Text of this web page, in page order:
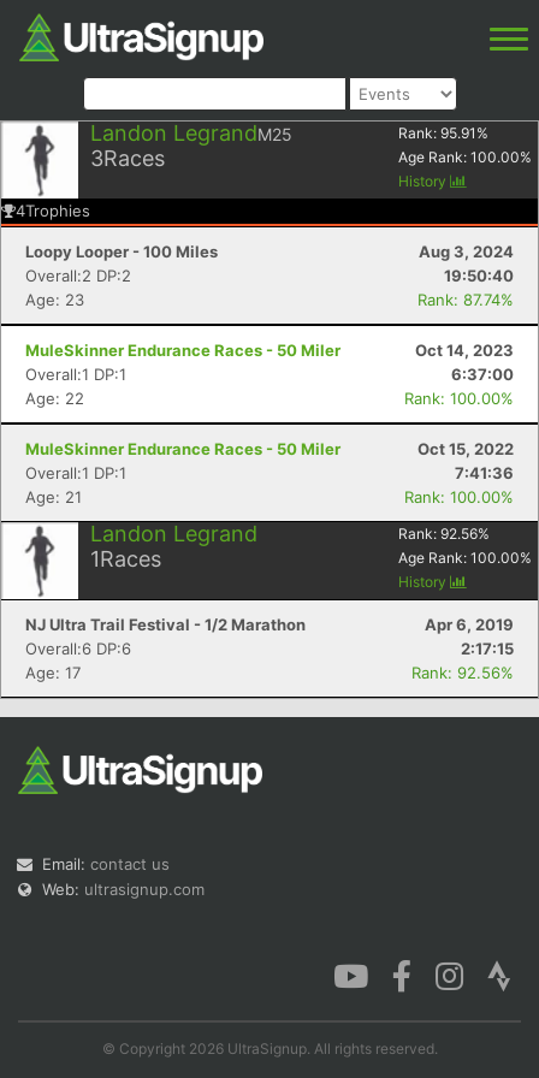
Landon LegrandM25
3Races
Rank: 95.91 %
Age Rank: 100.00%
History
4Trophies
Loopy Looper - 100 Miles
Aug 3, 2024
Overall:2 DP:2
19:50:40
Age: 23
Rank: 87.74%
MuleSkinner Endurance Races - 50 Miler
Oct 14, 2023
Overall:1 DP:1
6:37:00
Age: 22
Rank: 100.00%
MuleSkinner Endurance Races - 50 Miler
Oct 15, 2022
Overall:1 DP:1
7:41:36
Age: 21
Rank: 100.00%
Landon Legrand
1Races
Rank: 92.56%
Age Rank: 100.00%
History
NJ Ultra Trail Festival - 1/2 Marathon
Apr 6, 2019
Overall:6 DP:6
2:17:15
Age: 17
Rank: 92.56%
Email: contact us
Web: ultrasignup.com
© Copyright 2026 UltraSignup. All rights reserved.